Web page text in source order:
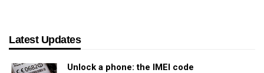
Latest Updates
Unlock a phone: the IMEI code